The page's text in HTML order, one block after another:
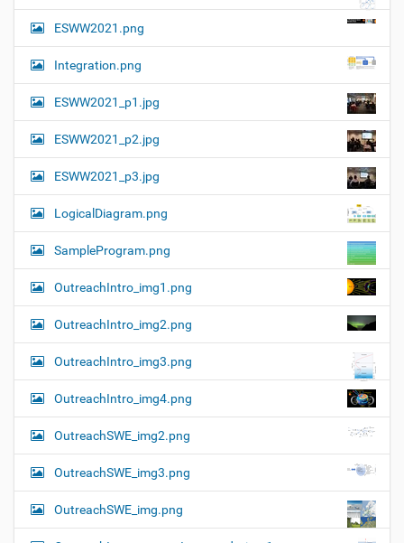
ESWW2021.png
Integration.png
ESWW2021_p1.jpg
ESWW2021_p2.jpg
ESWW2021_p3.jpg
LogicalDiagram.png
SampleProgram.png
OutreachIntro_img1.png
OutreachIntro_img2.png
OutreachIntro_img3.png
OutreachIntro_img4.png
OutreachSWE_img2.png
OutreachSWE_img3.png
OutreachSWE_img.png